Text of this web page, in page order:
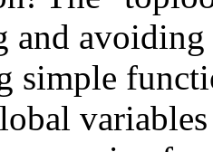
and
simple
variables